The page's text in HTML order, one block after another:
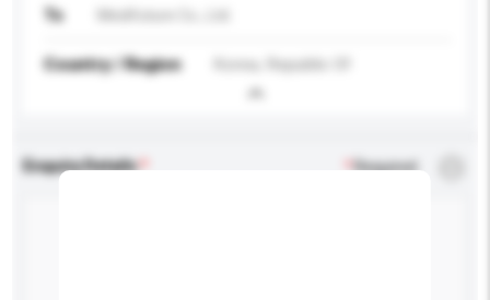
To
Country / Region Korea, Republic Of
Enquiry Details *Required